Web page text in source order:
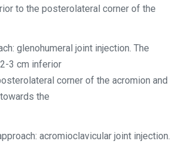
to the posterolateral corner of the
glenohumeral joint injection. The
3 cm inferior
corner of the acromion and
the
acromioclavicular joint injection.